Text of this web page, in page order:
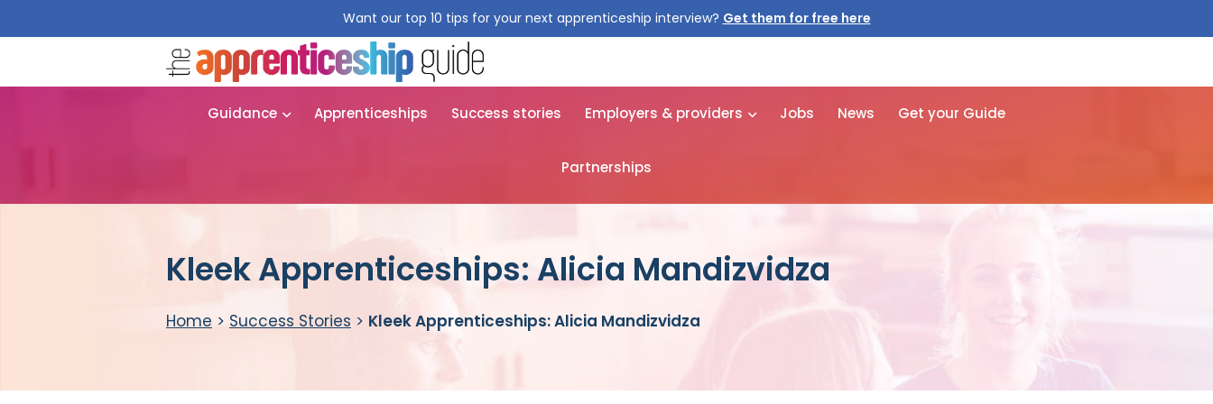
Want our top 10 tips for your next apprenticeship interview? Get them for free here
Guidance Apprenticeships Success stories Employers & providers Jobs News Get your Guide
Partnerships
Kleek Apprenticeships: Alicia Mandizvidza
Home > Success Stories > Kleek Apprenticeships: Alicia Mandizvidza